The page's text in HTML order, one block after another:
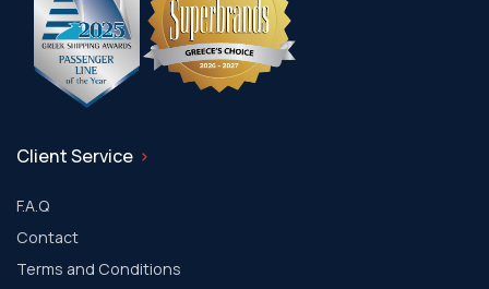
Client Service
F.A.Q
Contact
Terms and Conditions